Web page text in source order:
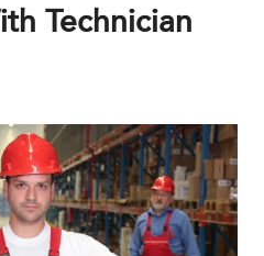
Technician